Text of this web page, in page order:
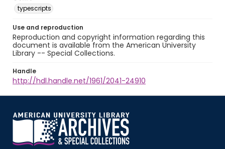
typescripts
Use and reproduction
Reproduction and copyright information regarding this
document is available from the American University
Library -- Special Collections.
Handle
http://hdl.handle.net/1961/2041-24910